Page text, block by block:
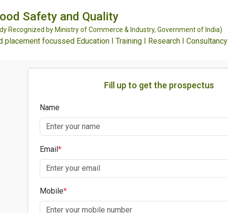
Safety and Quality
Recognized by Ministry of Commerce & Industry, Government of India)
placement focussed Education I Training I Research I Consultancy
Fill up to get the prospectus
Name
Email*
Mobile*